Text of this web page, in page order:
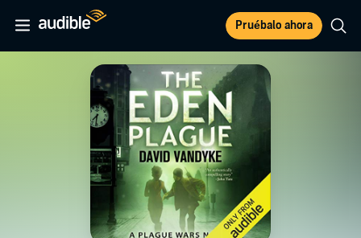
Pruébalo ahora